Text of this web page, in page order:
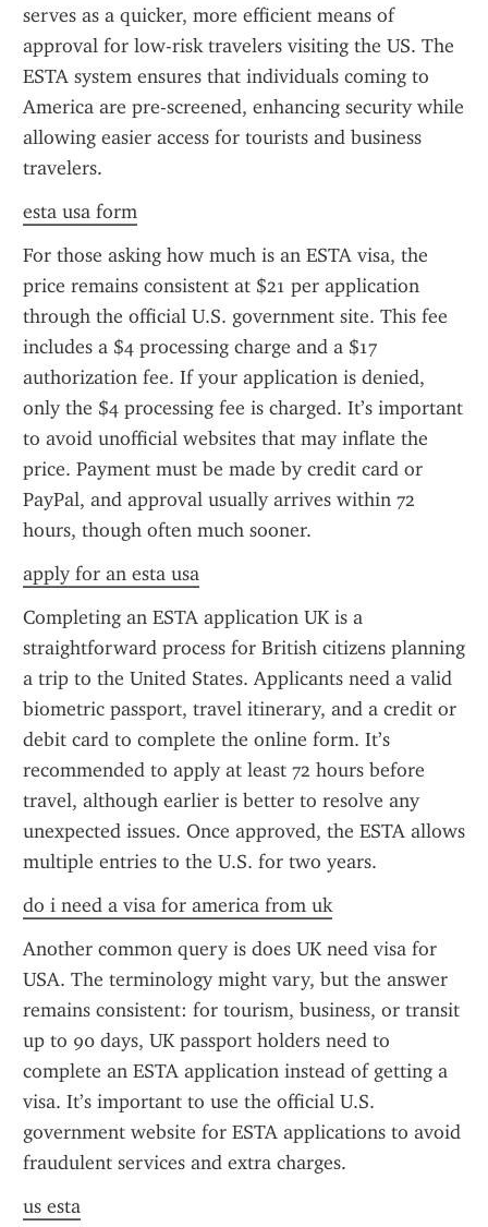
serves as a quicker, more efficient means of
approval for low-risk travelers visiting the US. The
ESTA system ensures that individuals coming to
America are pre-screened, enhancing security while
allowing easier access for tourists and business
travelers.
esta usa form
For those asking how much is an ESTA visa, the
price remains consistent at $21 per application
through the official U.S. government site. This fee
includes a $4 processing charge and a $17
authorization fee. If your application is denied,
only the $4 processing fee is charged. It’s important
to avoid unofficial websites that may inflate the
price. Payment must be made by credit card or
PayPal, and approval usually arrives within 72
hours, though often much sooner.
apply for an esta usa
Completing an ESTA application UK is a
straightforward process for British citizens planning
a trip to the United States. Applicants need a valid
biometric passport, travel itinerary, and a credit or
debit card to complete the online form. It’s
recommended to apply at least 72 hours before
travel, although earlier is better to resolve any
unexpected issues. Once approved, the ESTA allows
multiple entries to the U.S. for two years.
do i need a visa for america from uk
Another common query is does UK need visa for
USA. The terminology might vary, but the answer
remains consistent: for tourism, business, or transit
up to 90 days, UK passport holders need to
complete an ESTA application instead of getting a
visa. It’s important to use the official U.S.
government website for ESTA applications to avoid
fraudulent services and extra charges.
us esta